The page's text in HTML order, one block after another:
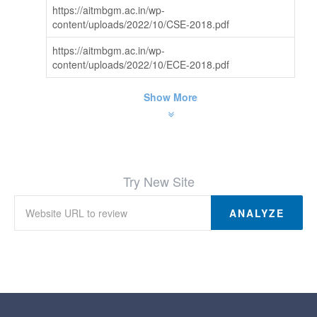
https://aitmbgm.ac.in/wp-
content/uploads/2022/10/CSE-2018.pdf
https://aitmbgm.ac.in/wp-
content/uploads/2022/10/ECE-2018.pdf
Show More
Try New Site
ANALYZE